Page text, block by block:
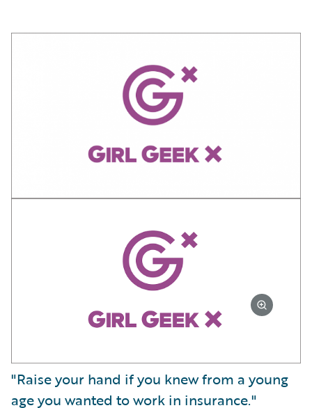
"Raise your hand if you knew from a young
age you wanted to work in insurance."